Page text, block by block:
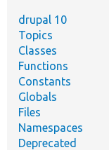
drupal 10
Topics
Classes
Functions
Constants
Globals
Files
Namespaces
Deprecated